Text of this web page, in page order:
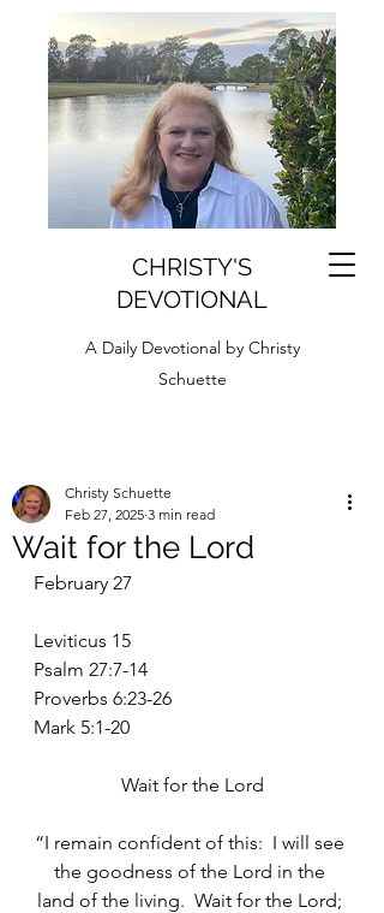
CHRISTY'S
DEVOTIONAL
A Daily Devotional by Christy
Schuette
Wait for the Lord
Christy Schuette
Feb 27, 2025 3 min read
February 27
Leviticus 15
Psalm 27:7-14
Proverbs 6:23-26
Mark 5:1-20
Wait for the Lord
“I remain confident of this:  I will see
the goodness of the Lord in the
land of the living.  Wait for the Lord;